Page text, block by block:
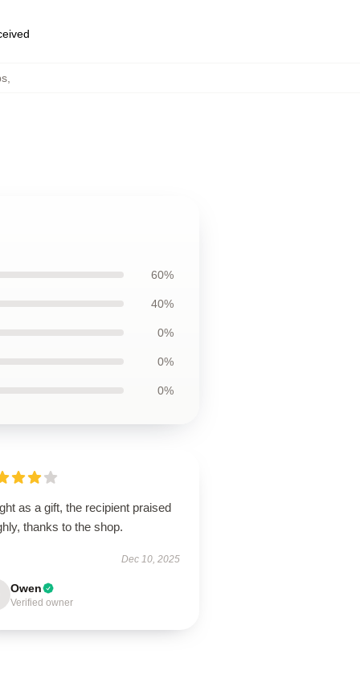
60%
40%
0%
0%
0%
as a gift, the recipient praised
thanks to the shop.
Dec 10, 2025
Owen
Verified owner